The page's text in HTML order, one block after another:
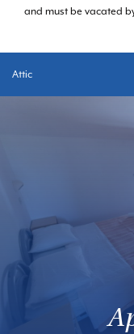
and must be vacated
Attic